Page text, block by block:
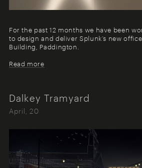
For the past 12 months we have been
to design and deliver Splunk’s new
Building, Paddington.
Read more
Dalkey Tramyard
April, 20